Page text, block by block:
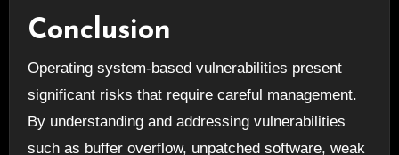
Conclusion
Operating system-based vulnerabilities present
significant risks that require careful management.
By understanding and addressing vulnerabilities
such as buffer overflow, unpatched software, weak